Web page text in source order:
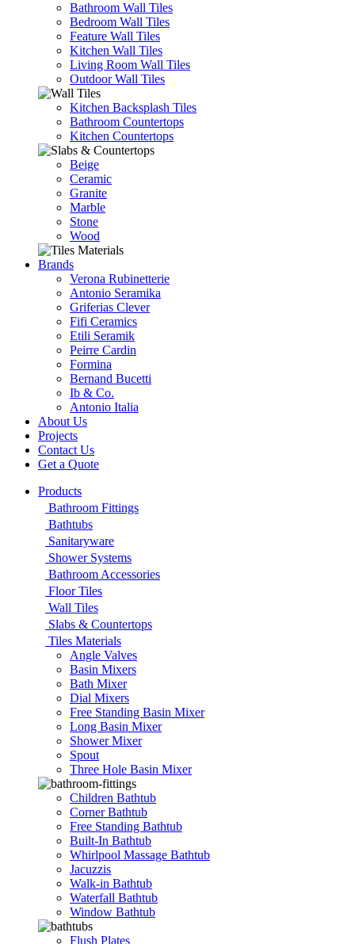
Bathroom Wall Tiles
Bedroom Wall Tiles
Feature Wall Tiles
Kitchen Wall Tiles
Living Room Wall Tiles
Outdoor Wall Tiles
Kitchen Backsplash Tiles
Bathroom Countertops
Kitchen Countertops
Beige
Ceramic
Granite
Marble
Stone
Wood
Brands
Verona Rubinetterie
Antonio Seramika
Griferias Clever
Fifi Ceramics
Etili Seramik
Peirre Cardin
Formina
Bernand Bucetti
Ib & Co.
Antonio Italia
About Us
Projects
Contact Us
Get a Quote
Products
Bathroom Fittings
Bathtubs
Sanitaryware
Shower Systems
Bathroom Accessories
Floor Tiles
Wall Tiles
Slabs & Countertops
Tiles Materials
Angle Valves
Basin Mixers
Bath Mixer
Dial Mixers
Free Standing Basin Mixer
Long Basin Mixer
Shower Mixer
Spout
Three Hole Basin Mixer
Children Bathtub
Corner Bathtub
Free Standing Bathtub
Built-In Bathtub
Whirlpool Massage Bathtub
Jacuzzis
Walk-in Bathtub
Waterfall Bathtub
Window Bathtub
Flush Plates